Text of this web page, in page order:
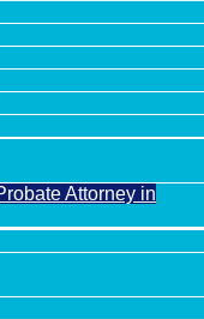
Attorney in